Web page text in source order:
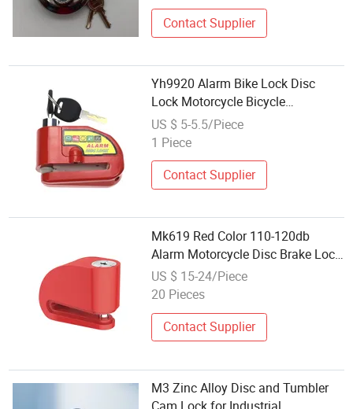
Contact Supplier
Yh9920 Alarm Bike Lock Disc
Lock Motorcycle Bicycle
Accessories
US $ 5-5.5/Piece
1 Piece
Contact Supplier
Mk619 Red Color 110-120db
Alarm Motorcycle Disc Brake Lock
for Scooter
US $ 15-24/Piece
20 Pieces
Contact Supplier
M3 Zinc Alloy Disc and Tumbler